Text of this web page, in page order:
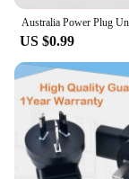
US $0.99